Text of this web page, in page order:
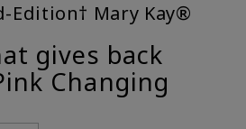
Edition† Mary Kay®
gives back
Changing